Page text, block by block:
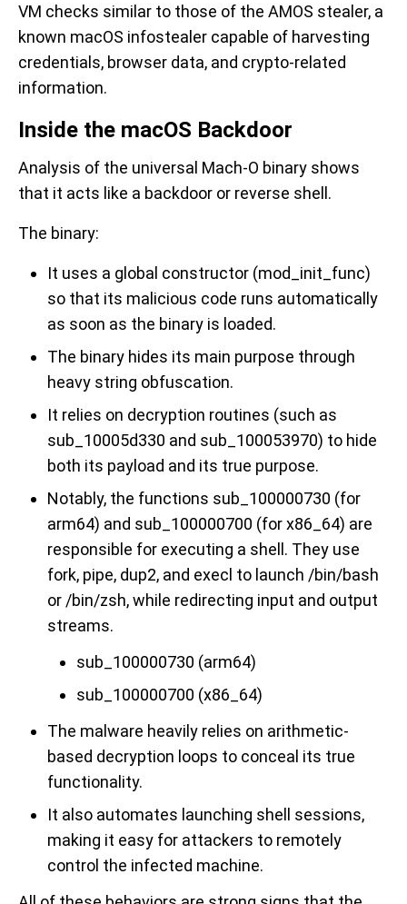
VM checks similar to those of the AMOS stealer, a
known macOS infostealer capable of harvesting
credentials, browser data, and crypto-related
information.
Inside the macOS Backdoor
Analysis of the universal Mach-O binary shows
that it acts like a backdoor or reverse shell.
The binary:
It uses a global constructor (mod_init_func)
so that its malicious code runs automatically
as soon as the binary is loaded.
The binary hides its main purpose through
heavy string obfuscation.
It relies on decryption routines (such as
sub_10005d330 and sub_100053970) to hide
both its payload and its true purpose.
Notably, the functions sub_100000730 (for
arm64) and sub_100000700 (for x86_64) are
responsible for executing a shell. They use
fork, pipe, dup2, and execl to launch /bin/bash
or /bin/zsh, while redirecting input and output
streams.
sub_100000730 (arm64)
sub_100000700 (x86_64)
The malware heavily relies on arithmetic-
based decryption loops to conceal its true
functionality.
It also automates launching shell sessions,
making it easy for attackers to remotely
control the infected machine.